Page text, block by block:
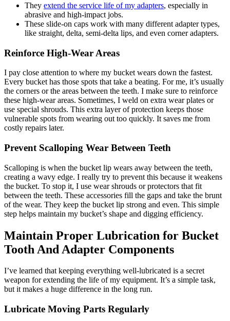
They extend the service life of my adapters, especially in
abrasive and high-impact jobs.
These slide-on caps work with many different adapter types,
like straight, delta, semi-delta lips, and even corner adapters.
Reinforce High-Wear Areas
I pay close attention to where my bucket wears down the fastest.
Every bucket has those spots that take a beating. For me, it’s usually
the corners or the areas between the teeth. I make sure to reinforce
these high-wear areas. Sometimes, I weld on extra wear plates or
use special shrouds. This extra layer of protection keeps those
vulnerable spots from wearing out too quickly. It saves me from
costly repairs later.
Prevent Scalloping Wear Between Teeth
Scalloping is when the bucket lip wears away between the teeth,
creating a wavy edge. I really try to prevent this because it weakens
the bucket. To stop it, I use wear shrouds or protectors that fit
between the teeth. These accessories fill the gaps and take the brunt
of the wear. They keep the bucket lip strong and even. This simple
step helps maintain my bucket’s shape and digging efficiency.
Maintain Proper Lubrication for Bucket
Tooth And Adapter Components
I’ve learned that keeping everything well-lubricated is a secret
weapon for extending the life of my equipment. It’s a simple task,
but it makes a huge difference in the long run.
Lubricate Moving Parts Regularly